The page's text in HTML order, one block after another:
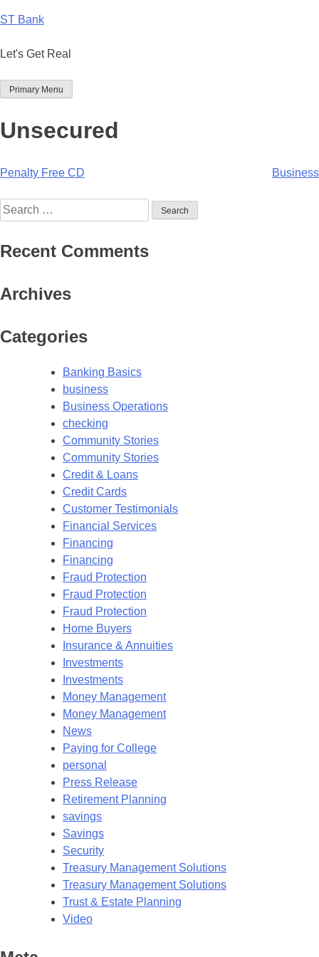
to
ST Bank
Let's Get Real
Primary Menu
Unsecured
Post
navigation
Penalty Free CD Business
Search
for:
Recent Comments
Archives
Categories
Banking Basics
business
Business Operations
checking
Community Stories
Community Stories
Credit & Loans
Credit Cards
Customer Testimonials
Financial Services
Financing
Financing
Fraud Protection
Fraud Protection
Fraud Protection
Home Buyers
Insurance & Annuities
Investments
Investments
Money Management
Money Management
News
Paying for College
personal
Press Release
Retirement Planning
savings
Savings
Security
Treasury Management Solutions
Treasury Management Solutions
Trust & Estate Planning
Video